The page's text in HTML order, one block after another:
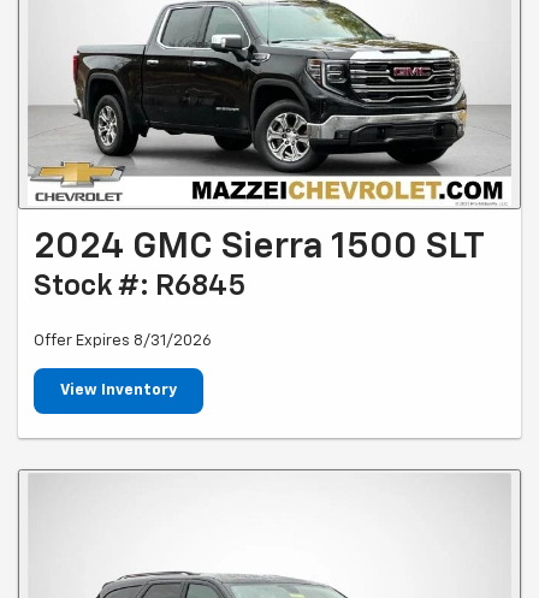
2024 GMC Sierra 1500 SLT
Stock #: R6845
Offer Expires 8/31/2026
View Inventory